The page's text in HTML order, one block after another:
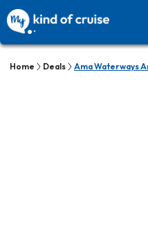
Home Deals Ama Waterways